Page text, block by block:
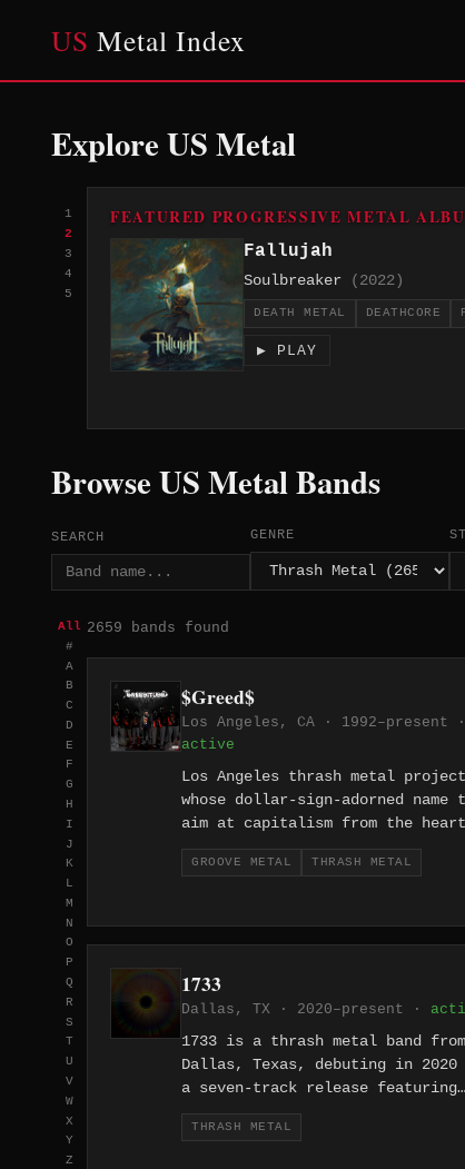
US Metal Index
Explore US Metal
1
2
3
4
5
FEATURED PROGRESSIVE METAL
Fallujah
Soulbreaker (2022)
DEATH METAL DEATHCORE
▶ PLAY
Browse US Metal Bands
SEARCH GENRE
All
#
A
B
C
D
E
F
G
H
I
J
K
L
M
N
O
P
Q
R
S
T
U
V
W
X
Y
Z
2659 bands found
$Greed$
Los Angeles, CA · 1992–present ·
active
Los Angeles thrash metal project
whose dollar-sign-adorned name
aim at capitalism from the
America's entertainment
thrash with an anti-consumerist
GROOVE METAL THRASH METAL
1733
Dallas, TX · 2020–present ·
1733 is a thrash metal band from
Dallas, Texas, debuting in 2020
a seven-track release featuring
songs like "Osiris" and
"Unhittable." The band plays
THRASH METAL